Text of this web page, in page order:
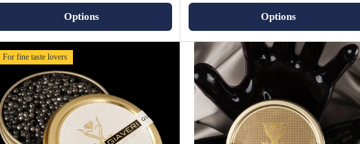
Options Options
For fine taste lovers